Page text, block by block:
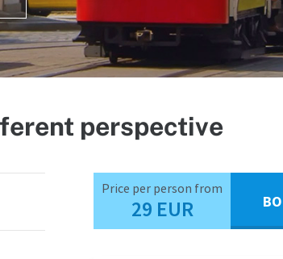
perspective
Price per person from
29 EUR